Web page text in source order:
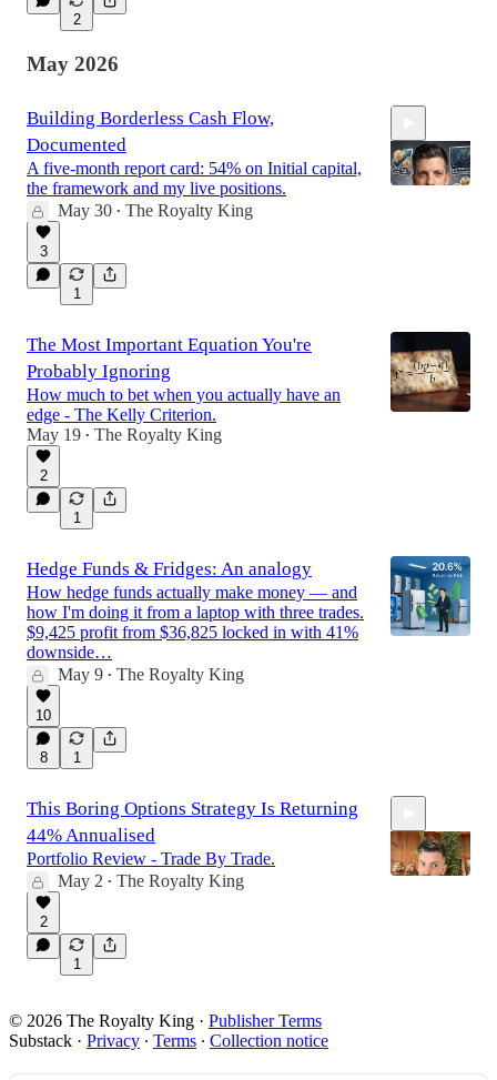
2
May 2026
Building Borderless Cash Flow,
Documented
A five-month report card: 54% on Initial capital,
the framework and my live positions.
May 30 • The Royalty King
3
1
The Most Important Equation You're
Probably Ignoring
How much to bet when you actually have an
edge - The Kelly Criterion.
May 19 • The Royalty King
2
1
Hedge Funds & Fridges: An analogy
How hedge funds actually make money — and
how I'm doing it from a laptop with three trades.
$9,425 profit from $36,825 locked in with 41%
downside…
May 9 • The Royalty King
10
8 1
This Boring Options Strategy Is Returning
44% Annualised
Portfolio Review - Trade By Trade.
May 2 • The Royalty King
2
1
© 2026 The Royalty King · Publisher Terms
Substack · Privacy ∙ Terms ∙ Collection notice